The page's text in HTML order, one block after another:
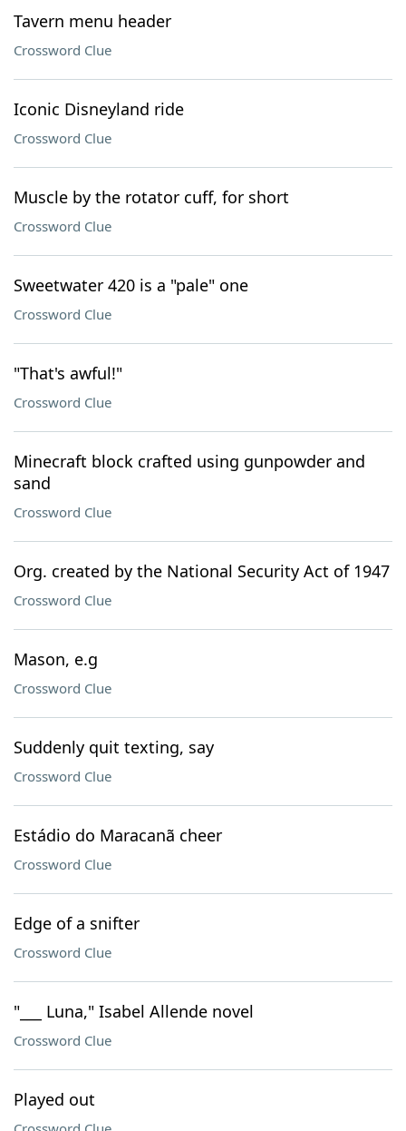
Tavern menu header
Crossword Clue
Iconic Disneyland ride
Crossword Clue
Muscle by the rotator cuff, for short
Crossword Clue
Sweetwater 420 is a "pale" one
Crossword Clue
"That's awful!"
Crossword Clue
Minecraft block crafted using gunpowder and
sand
Crossword Clue
Org. created by the National Security Act of 1947
Crossword Clue
Mason, e.g
Crossword Clue
Suddenly quit texting, say
Crossword Clue
Estádio do Maracanã cheer
Crossword Clue
Edge of a snifter
Crossword Clue
"___ Luna," Isabel Allende novel
Crossword Clue
Played out